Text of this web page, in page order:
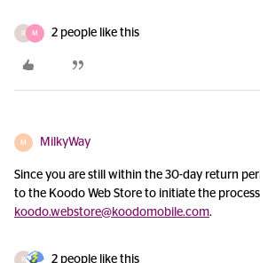
R M 2 people like this
M MilkyWay
Since you are still within the 30-day return
to the Koodo Web Store to initiate the
koodo.webstore@koodomobile.com.
R 2 people like this